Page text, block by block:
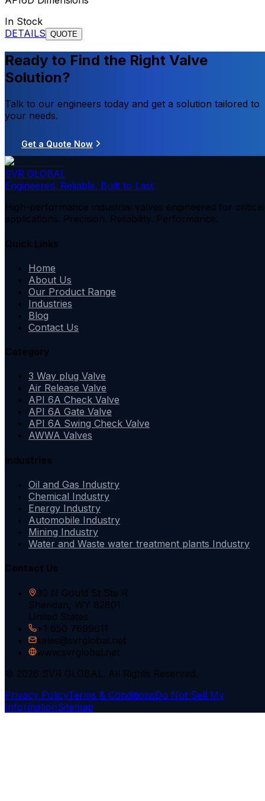
In Stock
DETAILS QUOTE
Ready to Find the Right Valve
Solution?
Talk to our engineers today and get a solution tailored to
your needs.
Get a Quote Now
SVR GLOBAL
Engineered. Reliable. Built to Last.
High-performance industrial valves engineered for critical
applications. Precision. Reliability. Performance.
Quick Links
Home
About Us
Our Product Range
Industries
Blog
Contact Us
Category
3 Way plug Valve
Air Release Valve
API 6A Check Valve
API 6A Gate Valve
API 6A Swing Check Valve
AWWA Valves
Industries
Oil and Gas Industry
Chemical Industry
Energy Industry
Automobile Industry
Mining Industry
Water and Waste water treatment plants Industry
Contact Us
30 N Gould St Ste R
Sheridan, WY 82801
United States
+1 650 7699611
sales@svrglobal.net
www.svrglobal.net
© 2026 SVR GLOBAL. All Rights Reserved.
Privacy PolicyTerms & ConditionsDo Not Sell My
InformationSitemap